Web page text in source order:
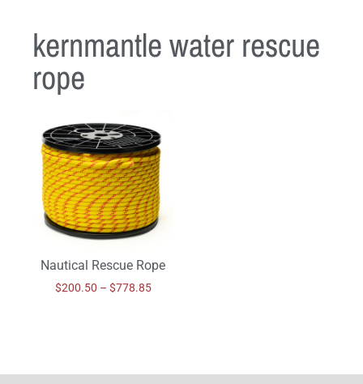
kernmantle water rescue
rope
Nautical Rescue Rope
$200.50 – $778.85